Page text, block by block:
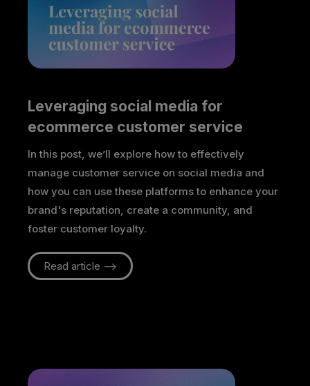
Leveraging social media for
ecommerce customer service
In this post, we’ll explore how to effectively
manage customer service on social media and
how you can use these platforms to enhance your
brand's reputation, create a community, and
foster customer loyalty.
Read article -->